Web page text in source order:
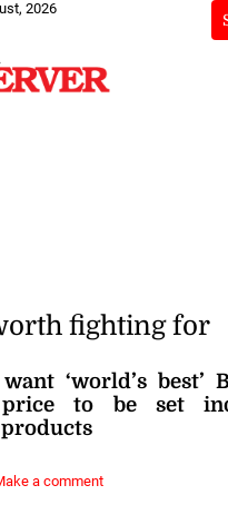
2026
fighting for
‘world’s best’
price to be set
products
a comment